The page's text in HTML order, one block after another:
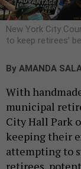
New York City
to keep retirees’
By AMANDA
With
municipal
City Hall Park
keeping their
attempting to